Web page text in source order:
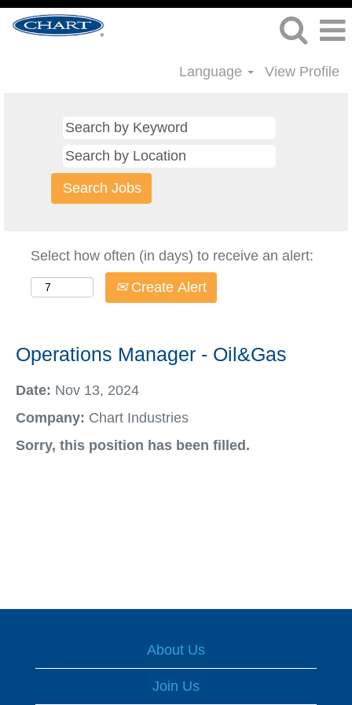
Language View Profile
Select how often (in days) to receive an alert:
Create Alert
Operations Manager - Oil&Gas
Date: Nov 13, 2024
Company: Chart Industries
Sorry, this position has been filled.
About Us
Join Us